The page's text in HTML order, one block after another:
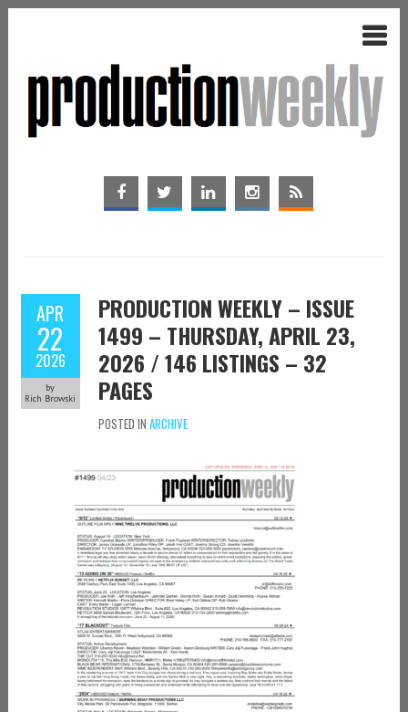
APR
22
2026
by
Rich Browski
PRODUCTION WEEKLY – ISSUE
1499 – THURSDAY, APRIL 23,
2026 / 146 LISTINGS – 32
PAGES
POSTED IN ARCHIVE